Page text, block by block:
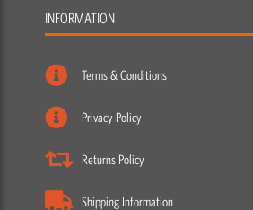
INFORMATION
Terms & Conditions
Privacy Policy
Returns Policy
Shipping Information